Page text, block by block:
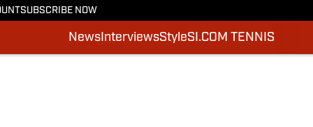
SUBSCRIBE NOW
News InterviewsStyleSI.COM TENNIS